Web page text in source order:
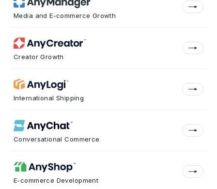
Media and E-commerce Growth
Creator Growth
International Shipping
Conversational Commerce
E-commerce Development